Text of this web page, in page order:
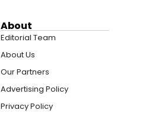
About
Editorial Team
About Us
Our Partners
Advertising Policy
Privacy Policy